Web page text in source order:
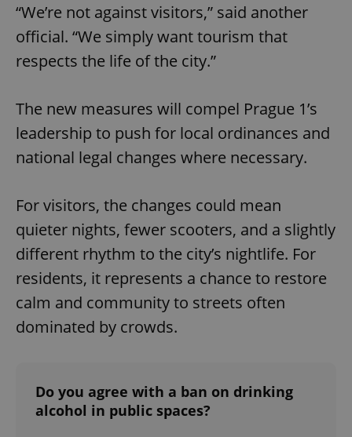
“We’re not against visitors,” said another
official. “We simply want tourism that
respects the life of the city.”
The new measures will compel Prague 1’s
leadership to push for local ordinances and
national legal changes where necessary.
For visitors, the changes could mean
quieter nights, fewer scooters, and a slightly
different rhythm to the city’s nightlife. For
residents, it represents a chance to restore
calm and community to streets often
dominated by crowds.
Do you agree with a ban on drinking
alcohol in public spaces?